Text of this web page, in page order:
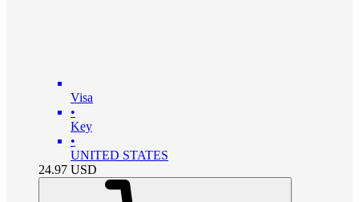
Visa
•
Key
•
UNITED STATES
24.97 USD